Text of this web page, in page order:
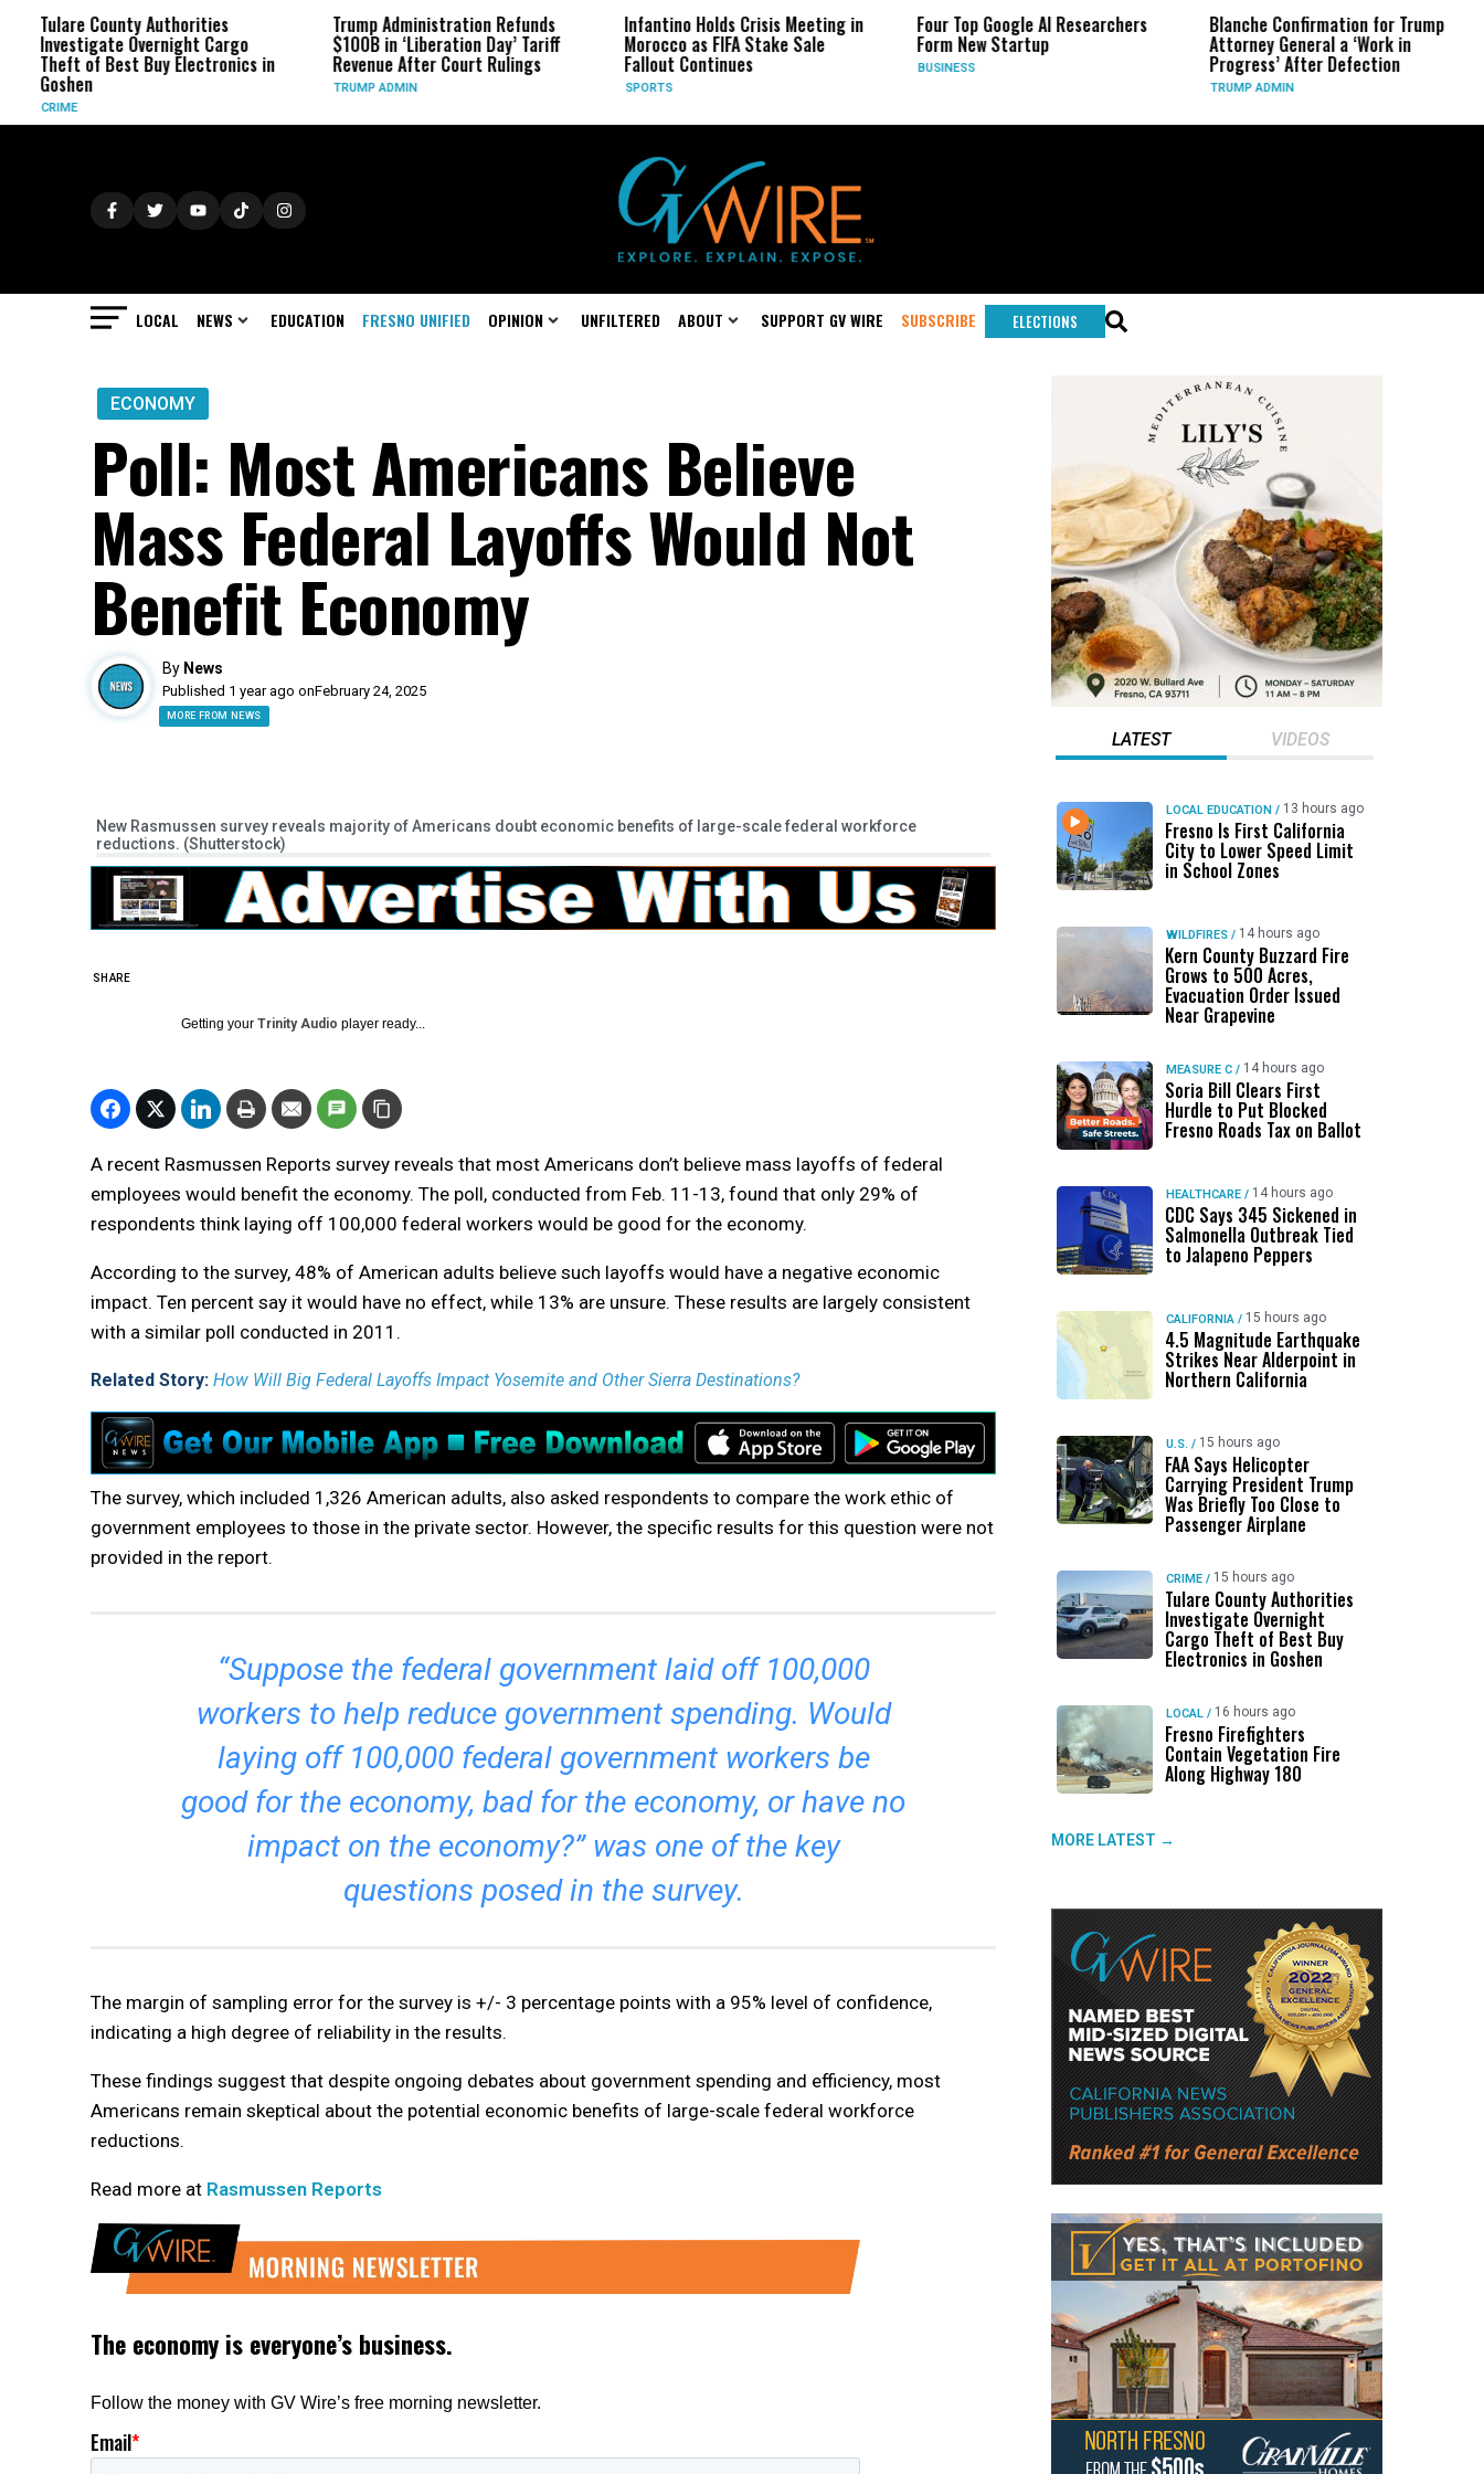
County Authorities
Overnight Cargo
of Best Buy Electronics in
Trump Administration Refunds
$100B in ‘Liberation Day’ Tariff
Revenue After Court Rulings
TRUMP ADMIN
Infantino Holds Crisis Meeting in
Morocco as FIFA Stake Sale
Fallout Continues
SPORTS
Four Top Google AI Researchers
Form New Startup
BUSINESS
Blanche Confirmation for Trump
Attorney General a ‘Work in
Progress’ After Defection
TRUMP ADMIN
LOCAL NEWS EDUCATION FRESNO UNIFIED OPINION UNFILTERED ABOUT SUPPORT GV WIRE SUBSCRIBE ELECTIONS
ECONOMY
Poll: Most Americans Believe
Mass Federal Layoffs Would Not
Benefit Economy
By News
Published 1 year ago onFebruary 24, 2025
MORE FROM NEWS
New Rasmussen survey reveals majority of Americans doubt economic benefits of large-scale federal workforce
reductions. (Shutterstock)
SHARE
Getting your Trinity Audio player ready...
A recent Rasmussen Reports survey reveals that most Americans don’t believe mass layoffs of federal
employees would benefit the economy. The poll, conducted from Feb. 11-13, found that only 29% of
respondents think laying off 100,000 federal workers would be good for the economy.
According to the survey, 48% of American adults believe such layoffs would have a negative economic
impact. Ten percent say it would have no effect, while 13% are unsure. These results are largely consistent
with a similar poll conducted in 2011.
Related Story: How Will Big Federal Layoffs Impact Yosemite and Other Sierra Destinations?
The survey, which included 1,326 American adults, also asked respondents to compare the work ethic of
government employees to those in the private sector. However, the specific results for this question were not
provided in the report.
“Suppose the federal government laid off 100,000
workers to help reduce government spending. Would
laying off 100,000 federal government workers be
good for the economy, bad for the economy, or have no
impact on the economy?” was one of the key
questions posed in the survey.
The margin of sampling error for the survey is +/- 3 percentage points with a 95% level of confidence,
indicating a high degree of reliability in the results.
These findings suggest that despite ongoing debates about government spending and efficiency, most
Americans remain skeptical about the potential economic benefits of large-scale federal workforce
reductions.
Read more at Rasmussen Reports
LATEST VIDEOS
LOCAL EDUCATION / 13 hours ago
Fresno Is First California
City to Lower Speed Limit
in School Zones
WILDFIRES / 14 hours ago
Kern County Buzzard Fire
Grows to 500 Acres,
Evacuation Order Issued
Near Grapevine
MEASURE C / 14 hours ago
Soria Bill Clears First
Hurdle to Put Blocked
Fresno Roads Tax on Ballot
HEALTHCARE / 14 hours ago
CDC Says 345 Sickened in
Salmonella Outbreak Tied
to Jalapeno Peppers
CALIFORNIA / 15 hours ago
4.5 Magnitude Earthquake
Strikes Near Alderpoint in
Northern California
U.S. / 15 hours ago
FAA Says Helicopter
Carrying President Trump
Was Briefly Too Close to
Passenger Airplane
CRIME / 15 hours ago
Tulare County Authorities
Investigate Overnight
Cargo Theft of Best Buy
Electronics in Goshen
LOCAL / 16 hours ago
Fresno Firefighters
Contain Vegetation Fire
Along Highway 180
MORE LATEST →